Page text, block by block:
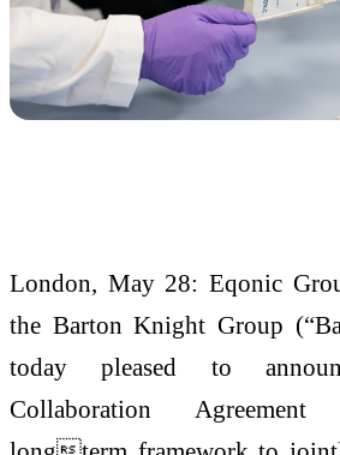
London, May 28: Eqonic
the Barton Knight Group
today pleased to
Collaboration